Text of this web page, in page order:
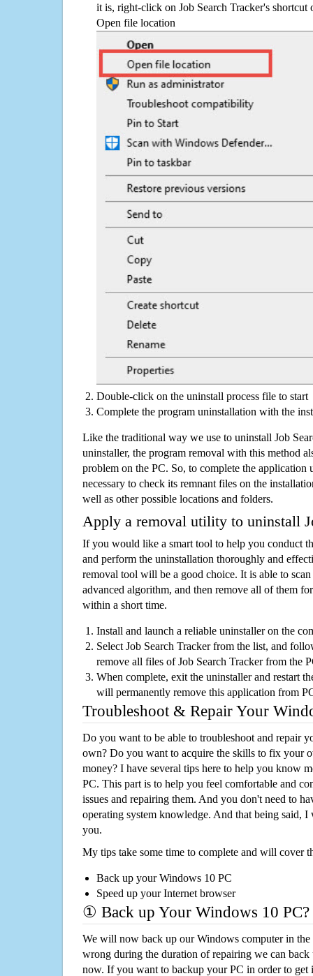
it is, right-click on Job Search Tracker's shortcut
Open file location
Double-click on the uninstall process file to start
Complete the program uninstallation with the
Like the traditional way we use to uninstall Job
uninstaller, the program removal with this method
problem on the PC. So, to complete the application
necessary to check its remnant files on the
well as other possible locations and folders.
Apply a removal utility to uninstall
If you would like a smart tool to help you conduct
and perform the uninstallation thoroughly and
removal tool will be a good choice. It is able to
advanced algorithm, and then remove all of them
within a short time.
Install and launch a reliable uninstaller on the
Select Job Search Tracker from the list, and
remove all files of Job Search Tracker from the
When complete, exit the uninstaller and restart
will permanently remove this application from
Troubleshoot & Repair Your
Do you want to be able to troubleshoot and repair
own? Do you want to acquire the skills to fix your
money? I have several tips here to help you know
PC. This part is to help you feel comfortable and
issues and repairing them. And you don't need to
operating system knowledge. And that being said,
you.
My tips take some time to complete and will cover
Back up your Windows 10 PC
Speed up your Internet browser
① Back up Your Windows 10 PC?
We will now back up our Windows computer in
wrong during the duration of repairing we can
now. If you want to backup your PC in order to get